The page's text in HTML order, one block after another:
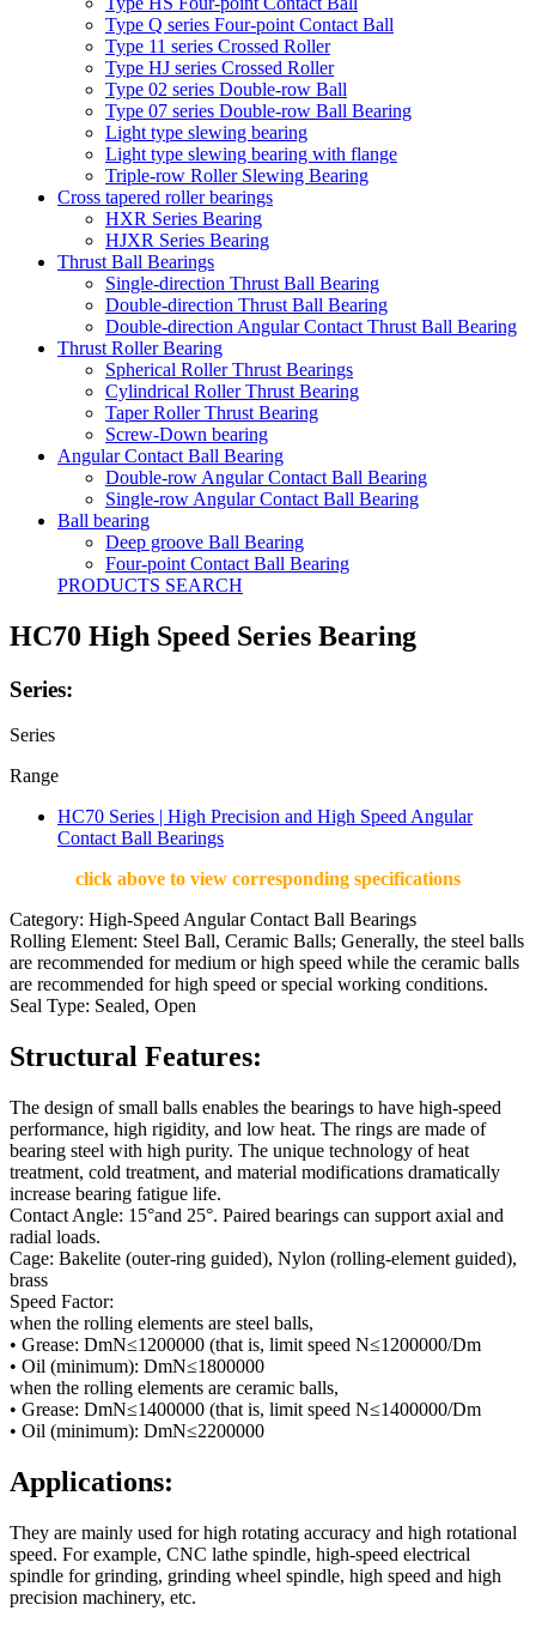
Type Q series Four-point Contact Ball
Type 11 series Crossed Roller
Type HJ series Crossed Roller
Type 02 series Double-row Ball
Type 07 series Double-row Ball Bearing
Light type slewing bearing
Light type slewing bearing with flange
Triple-row Roller Slewing Bearing
Cross tapered roller bearings
HXR Series Bearing
HJXR Series Bearing
Thrust Ball Bearings
Single-direction Thrust Ball Bearing
Double-direction Thrust Ball Bearing
Double-direction Angular Contact Thrust Ball Bearing
Thrust Roller Bearing
Spherical Roller Thrust Bearings
Cylindrical Roller Thrust Bearing
Taper Roller Thrust Bearing
Screw-Down bearing
Angular Contact Ball Bearing
Double-row Angular Contact Ball Bearing
Single-row Angular Contact Ball Bearing
Ball bearing
Deep groove Ball Bearing
Four-point Contact Ball Bearing
PRODUCTS SEARCH
HC70 High Speed Series Bearing
Series:
Series
Range
HC70 Series | High Precision and High Speed Angular
Contact Ball Bearings
click above to view corresponding specifications
Category: High-Speed Angular Contact Ball Bearings
Rolling Element: Steel Ball, Ceramic Balls; Generally, the steel balls
are recommended for medium or high speed while the ceramic balls
are recommended for high speed or special working conditions.
Seal Type: Sealed, Open
Structural Features:
The design of small balls enables the bearings to have high-speed
performance, high rigidity, and low heat. The rings are made of
bearing steel with high purity. The unique technology of heat
treatment, cold treatment, and material modifications dramatically
increase bearing fatigue life.
Contact Angle: 15°and 25°. Paired bearings can support axial and
radial loads.
Cage: Bakelite (outer-ring guided), Nylon (rolling-element guided),
brass
Speed Factor:
when the rolling elements are steel balls,
• Grease: DmN≤1200000 (that is, limit speed N≤1200000/Dm
• Oil (minimum): DmN≤1800000
when the rolling elements are ceramic balls,
• Grease: DmN≤1400000 (that is, limit speed N≤1400000/Dm
• Oil (minimum): DmN≤2200000
Applications:
They are mainly used for high rotating accuracy and high rotational
speed. For example, CNC lathe spindle, high-speed electrical
spindle for grinding, grinding wheel spindle, high speed and high
precision machinery, etc.